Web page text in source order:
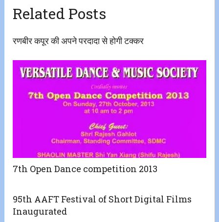
Related Posts
रणबीर कपूर की अपने परदादा से होगी टक्कर
7th Open Dance competition 2013
95th AAFT Festival of Short Digital Films
Inaugurated